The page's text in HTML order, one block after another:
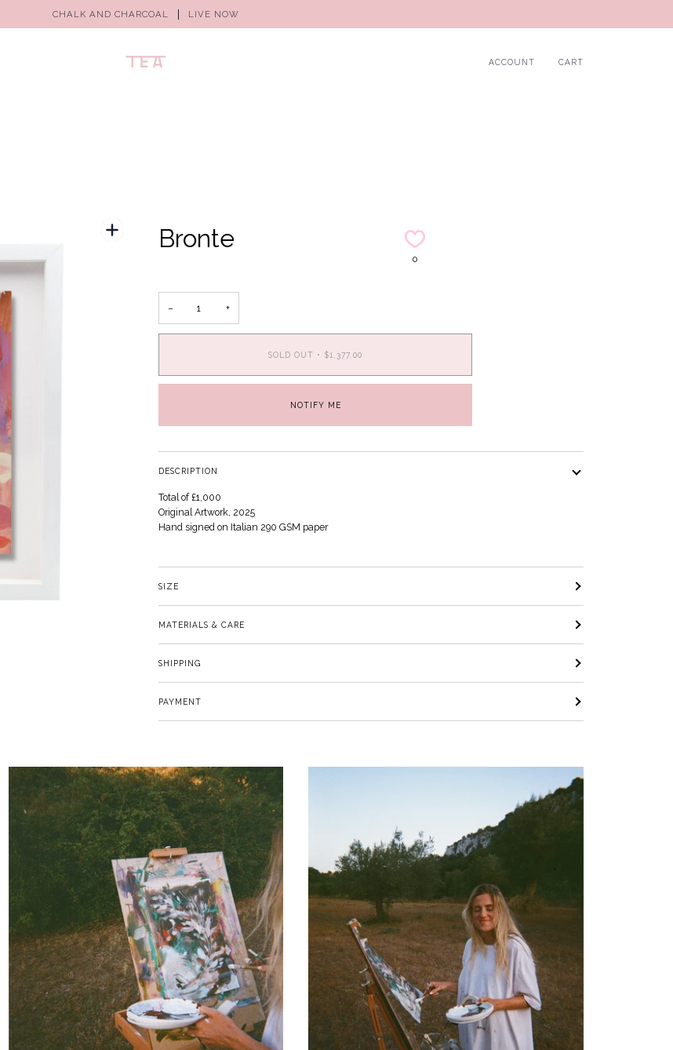
CHALK AND CHARCOAL LIVE NOW
ACCOUNT CART
Bronte
0
− +
SOLD OUT • $1,377.00
NOTIFY ME
DESCRIPTION
Total of £1,000
Original Artwork, 2025
Hand signed on Italian 290 GSM paper
SIZE
MATERIALS & CARE
SHIPPING
PAYMENT